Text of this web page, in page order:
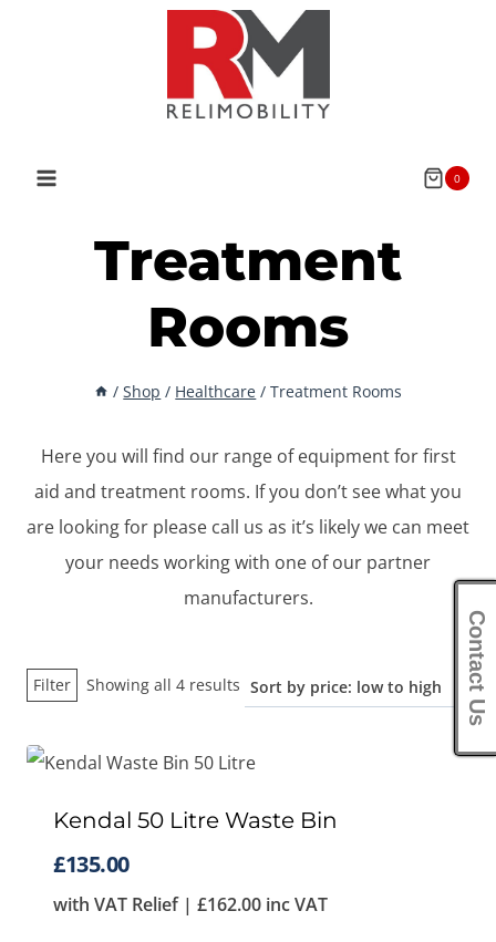
0
Treatment
Rooms
/ Shop / Healthcare / Treatment Rooms
Here you will find our range of equipment for first
aid and treatment rooms. If you don’t see what you
are looking for please call us as it’s likely we can meet
your needs working with one of our partner
manufacturers.
Filter Showing all 4 results Sorted
to
Kendal 50 Litre Waste Bin
£135.00
with VAT Relief | £162.00 inc VAT
Contact Us